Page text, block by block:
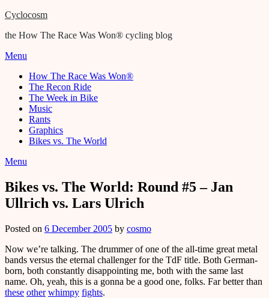
Cyclocosm
the How The Race Was Won® cycling blog
Menu
How The Race Was Won®
The Recon Ride
The Week in Bike
Music
Rants
Graphics
Bikes vs. The World
Menu
Bikes vs. The World: Round #5 – Jan
Ullrich vs. Lars Ulrich
Posted on 6 December 2005 by cosmo
Now we’re talking. The drummer of one of the all-time great metal
bands versus the eternal challenger for the TdF title. Both German-
born, both constantly disappointing me, both with the same last
name. Oh, yeah, this is a gonna be a good one, folks. Far better than
these other whimpy fights.